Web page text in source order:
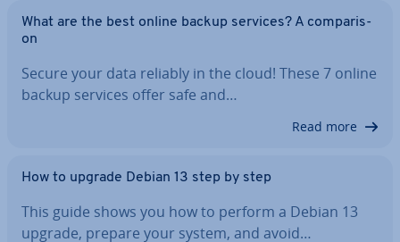
What are the best online backup services? A com­par­is­
on
Secure your data reliably in the cloud! These 7 online
backup services offer safe and…
Read more
How to upgrade Debian 13 step by step
This guide shows you how to perform a Debian 13
upgrade, prepare your system, and avoid…